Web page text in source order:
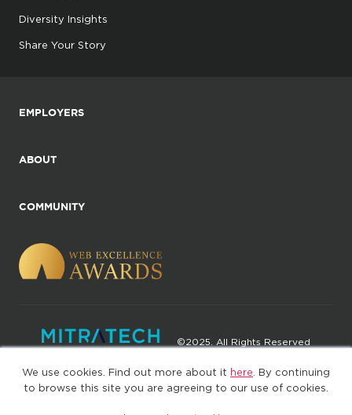
We use cookies. Find out more about it here . By continuing
to browse this site you are agreeing to our use of cookies.
Diversity Insights
Share Your Story
EMPLOYERS
ABOUT
COMMUNITY
©2025. All Rights Reserved